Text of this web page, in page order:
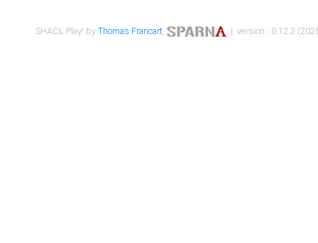
SHACL Play! byThomas Francart, | version : 0.12.2